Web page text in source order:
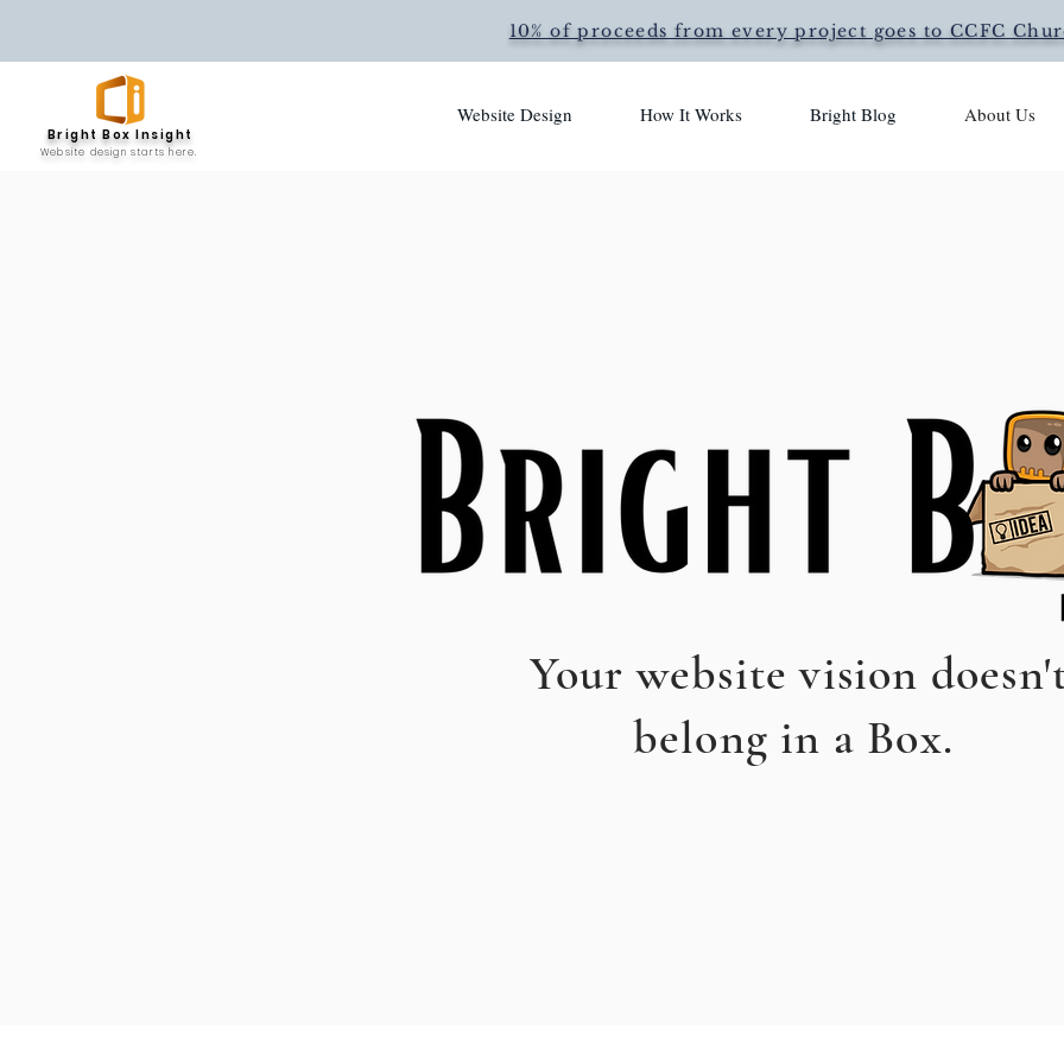
10% of proceeds from every project goes to CCFC
Bright Box Insight
Website design starts here.
Website Design How It Works Bright Blog About Us
Your website vision
belong in a Box.